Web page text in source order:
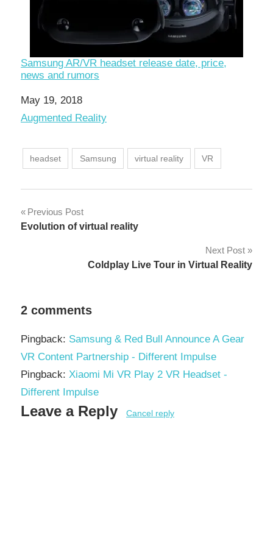
Samsung AR/VR headset release date, price,
news and rumors
Date
May 19, 2018
In relation to
Augmented Reality
headset Samsung virtual reality VR
Post
Previous Post
Evolution of virtual reality
Next Post
Coldplay Live Tour in Virtual Reality
2 comments
Pingback: Samsung & Red Bull Announce A Gear
VR Content Partnership - Different Impulse
Pingback: Xiaomi Mi VR Play 2 VR Headset -
Different Impulse
Leave a Reply Cancel reply